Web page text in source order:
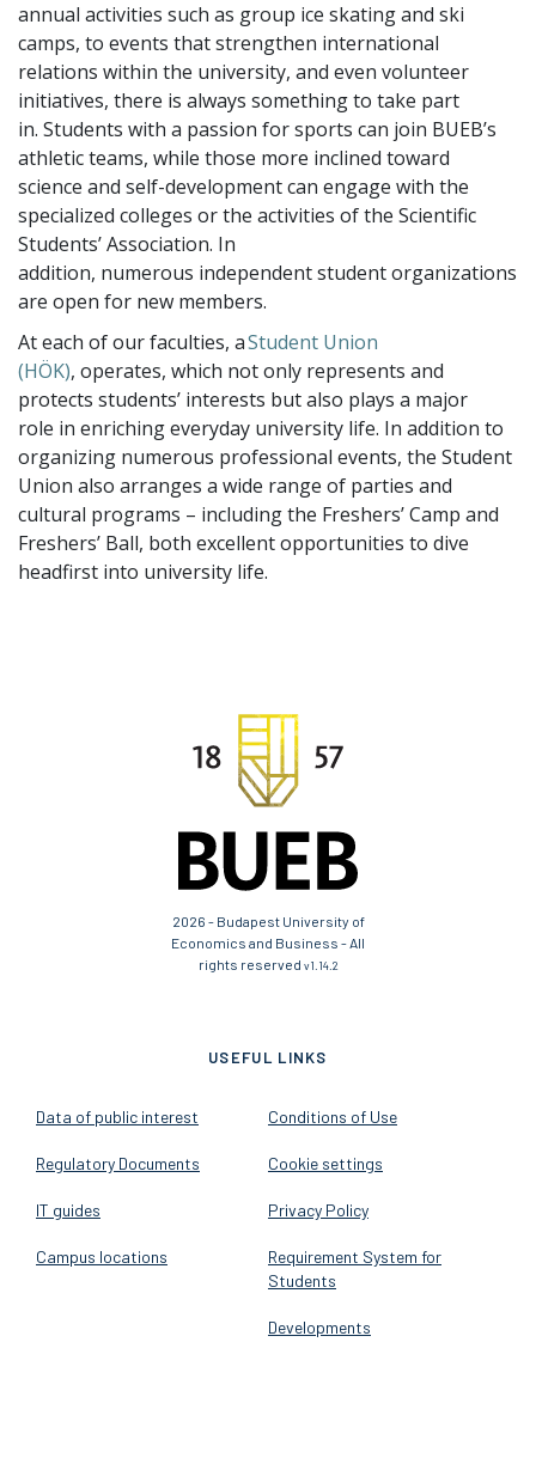
annual activities such as group ice skating and ski
camps, to events that strengthen international
relations within the university, and even volunteer
initiatives, there is always something to take part
in. Students with a passion for sports can join BUEB’s
athletic teams, while those more inclined toward
science and self-development can engage with the
specialized colleges or the activities of the Scientific
Students’ Association. In
addition, numerous independent student organizations
are open for new members.
At each of our faculties, aStudent Union
(HÖK), operates, which not only represents and
protects students’ interests but also plays a major
role in enriching everyday university life. In addition to
organizing numerous professional events, the Student
Union also arranges a wide range of parties and
cultural programs – including the Freshers’ Camp and
Freshers’ Ball, both excellent opportunities to dive
headfirst into university life.
2026 - Budapest University of
Economics and Business - All
rights reserved v1.14.2
USEFUL LINKS
Data of public interest
Regulatory Documents
IT guides
Campus locations
Conditions of Use
Cookie settings
Privacy Policy
Requirement System for
Students
Developments